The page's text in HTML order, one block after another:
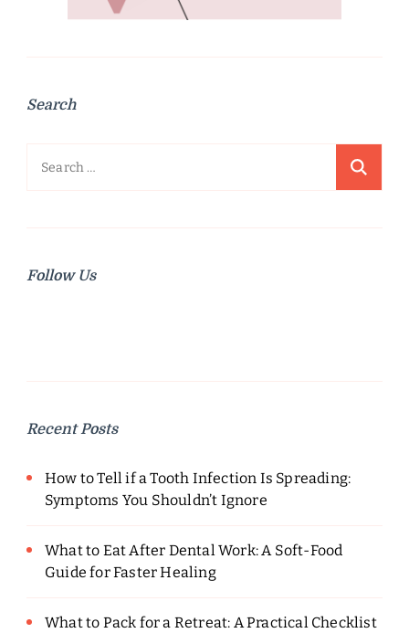
Search
Search
Follow Us
Recent Posts
How to Tell if a Tooth Infection Is Spreading:
Symptoms You Shouldn’t Ignore
What to Eat After Dental Work: A Soft-Food
Guide for Faster Healing
What to Pack for a Retreat: A Practical Checklist